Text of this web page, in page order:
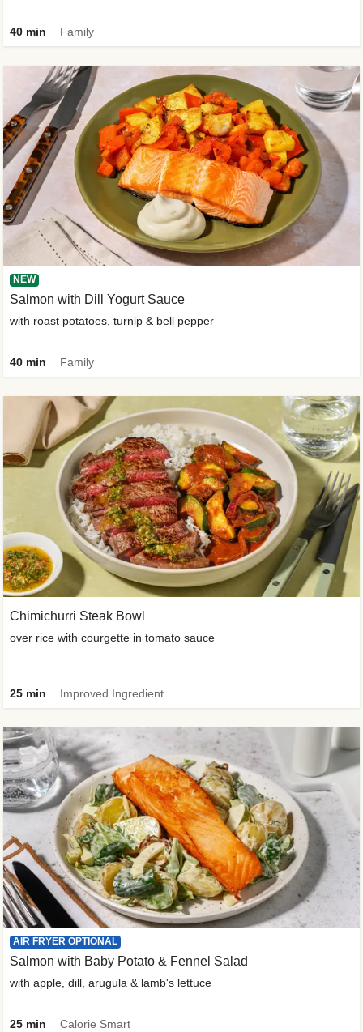
40 min Family
NEW
Salmon with Dill Yogurt Sauce
with roast potatoes, turnip & bell pepper
40 min Family
Chimichurri Steak Bowl
over rice with courgette in tomato sauce
25 min Improved Ingredient
AIR FRYER OPTIONAL
Salmon with Baby Potato & Fennel Salad
with apple, dill, arugula & lamb's lettuce
25 min Calorie Smart